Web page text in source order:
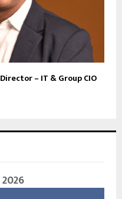
– IT & Group CIO